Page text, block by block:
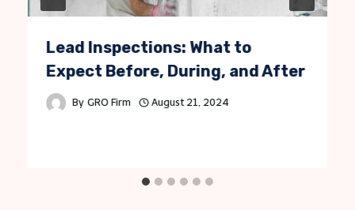
Lead Inspections: What to
Expect Before, During, and After
By GRO Firm August 21, 2024